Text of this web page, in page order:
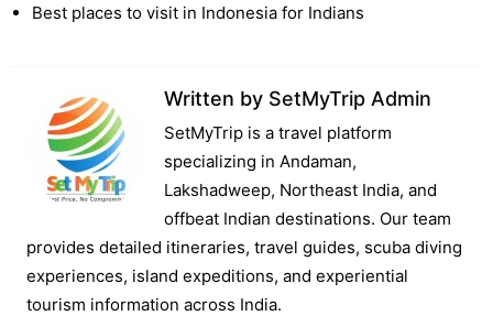
Best places to visit in Indonesia for Indians
Written by SetMyTrip Admin
SetMyTrip is a travel platform
specializing in Andaman,
Lakshadweep, Northeast India, and
offbeat Indian destinations. Our team
provides detailed itineraries, travel guides, scuba diving
experiences, island expeditions, and experiential
tourism information across India.